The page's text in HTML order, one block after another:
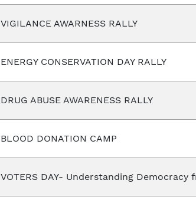
VIGILANCE AWARNESS RALLY
ENERGY CONSERVATION DAY RALLY
DRUG ABUSE AWARENESS RALLY
BLOOD DONATION CAMP
VOTERS DAY- Understanding Democracy